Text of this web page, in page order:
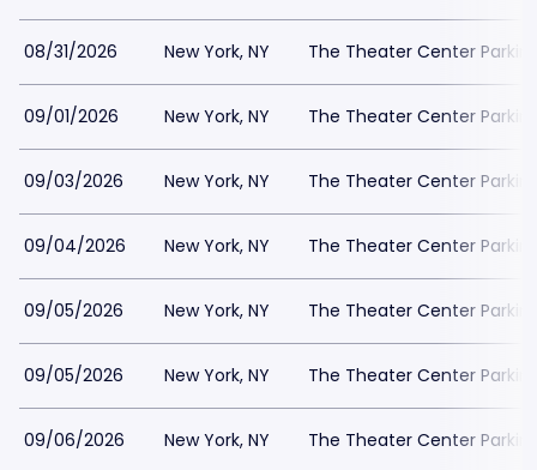
08/31/2026 New York, NY The Theater Center
09/01/2026 New York, NY The Theater Center
09/03/2026 New York, NY The Theater Center
09/04/2026 New York, NY The Theater Center
09/05/2026 New York, NY The Theater Center
09/05/2026 New York, NY The Theater Center
09/06/2026 New York, NY The Theater Center